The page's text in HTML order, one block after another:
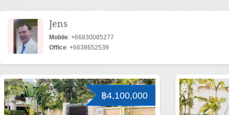
Jens
Mobile: +66830085277
Office: +6638652539
฿4,100,000